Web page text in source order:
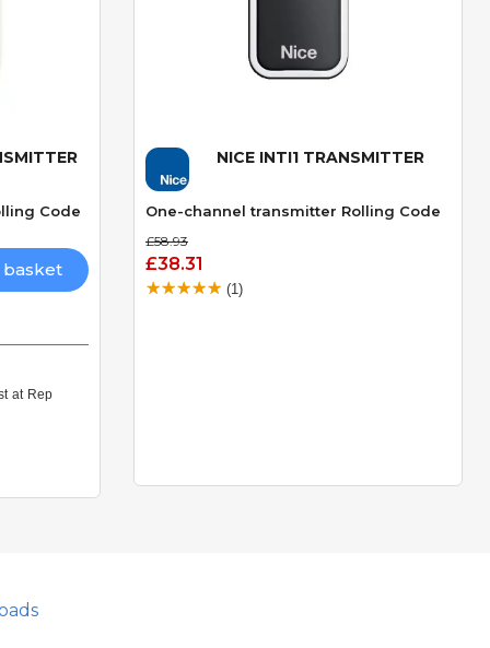
Code
Quick View
NICE INTI1 TRANSMITTER
One-channel transmitter Rolling Code
£58.93
£38.31
(1)